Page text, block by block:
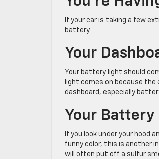
If your car is taking a few
battery.
Your
Your battery light should
light comes on because the
dashboard, especially
Your Battery
If you look under your hood
funny color, this is another
will often put off a sulfur